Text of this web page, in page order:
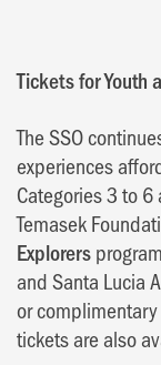
Tickets for Youth
The SSO
experiences
Categories 3 to
Temasek
Explorers
and Santa Lucia
or
tickets are also